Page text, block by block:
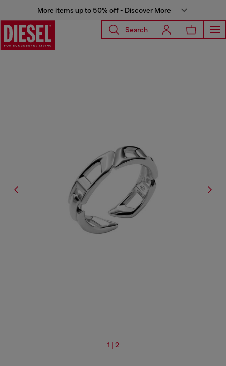
More items up to 50% off - Discover More
Search
1 | 2